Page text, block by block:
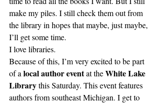
make my piles. I still check them out from
the library in hopes that maybe, just maybe,
I’ll get some time.
I love libraries.
Because of this, I’m very excited to be part
of a local author event at the White Lake
Library this Saturday. This event features
authors from southeast Michigan. I get to